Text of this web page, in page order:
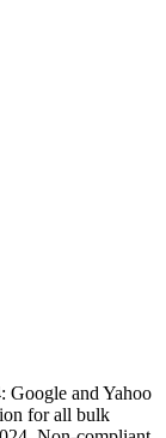
: Google and Yahoo
for all bulk